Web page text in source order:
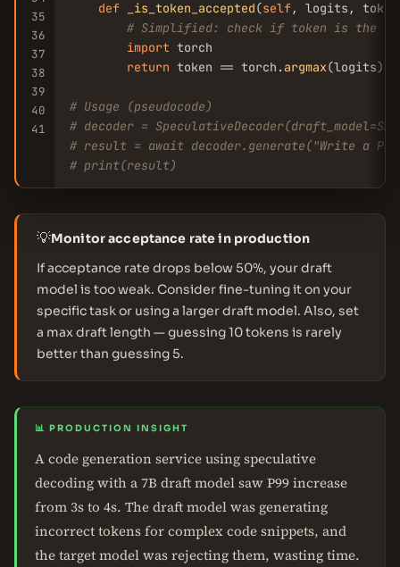
35
36
37
38
39
40
41
def _is_token_accepted(self, logits,
# Simplified: check if token is the
import torch
return token == torch. argmax(logits).
# Usage (pseudocode)
# decoder =
# result = await decoder.generate("Write a
# print(result)
💡Monitor acceptance rate in production
If acceptance rate drops below 50%, your draft
model is too weak. Consider fine-tuning it on your
specific task or using a larger draft model. Also, set
a max draft length — guessing 10 tokens is rarely
better than guessing 5.
📊 PRODUCTION INSIGHT
A code generation service using speculative
decoding with a 7B draft model saw P99 increase
from 3s to 4s. The draft model was generating
incorrect tokens for complex code snippets, and
the target model was rejecting them, wasting time.